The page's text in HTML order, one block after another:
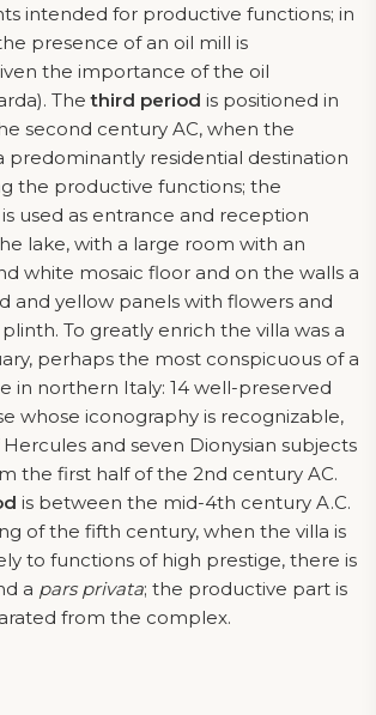
intended for productive functions; in
presence of an oil mill is
the importance of the oil
Thethird period is positioned in
second century AC, when the
predominantly residential destination
the productive functions; the
used as entrance and reception
lake, with a large room with an
white mosaic floor and on the walls a
and yellow panels with flowers and
To greatly enrich the villa was a
perhaps the most conspicuous of a
in northern Italy: 14 well-preserved
whose iconography is recognizable,
and seven Dionysian subjects
the first half of the 2nd century AC.
is between the mid-4th century A.C.
of the fifth century, when the villa is
to functions of high prestige, there is
a pars privata; the productive part is
from the complex.